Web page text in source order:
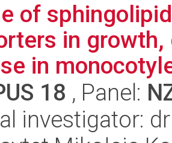
of
in
in
18 , Panel:
investigator: